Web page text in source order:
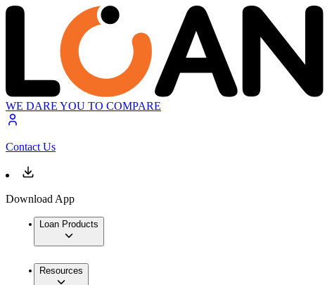
WE DARE YOU TO COMPARE
Contact Us
Download App
Loan Products
Resources